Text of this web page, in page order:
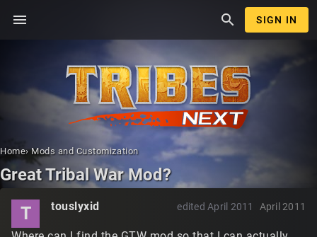
menu search SIGN IN
Home› Mods and Customization
Great Tribal War Mod?
T touslyxid April 2011
edited April 2011